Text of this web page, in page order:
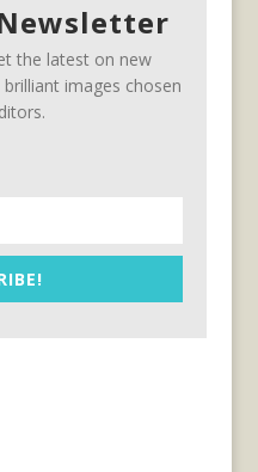
Newsletter
the latest on new
images chosen